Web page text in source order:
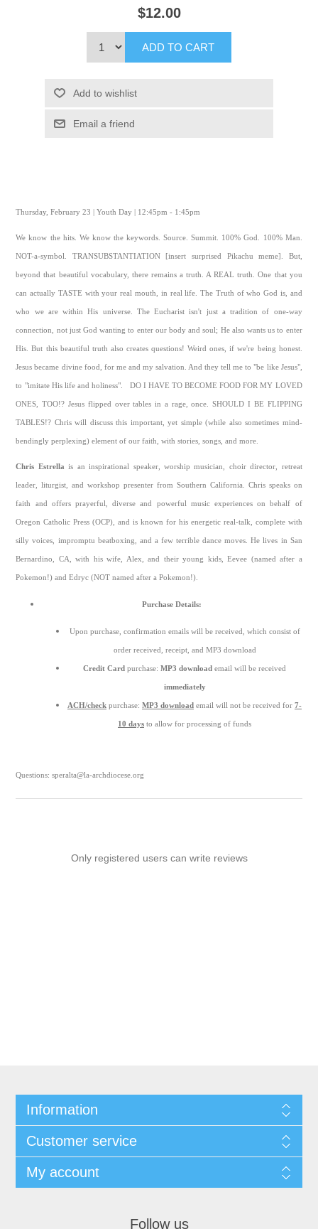
$12.00
ADD TO CART
Add to wishlist
Email a friend
Thursday, February 23 | Youth Day | 12:45pm - 1:45pm
We know the hits. We know the keywords. Source. Summit. 100% God. 100% Man.
NOT-a-symbol. TRANSUBSTANTIATION [insert surprised Pikachu meme]. But,
beyond that beautiful vocabulary, there remains a truth. A REAL truth. One that you
can actually TASTE with your real mouth, in real life. The Truth of who God is, and
who we are within His universe. The Eucharist isn't just a tradition of one-way
connection, not just God wanting to enter our body and soul; He also wants us to enter
His. But this beautiful truth also creates questions! Weird ones, if we're being honest.
Jesus became divine food, for me and my salvation. And they tell me to "be like Jesus",
to "imitate His life and holiness". DO I HAVE TO BECOME FOOD FOR MY LOVED
ONES, TOO!? Jesus flipped over tables in a rage, once. SHOULD I BE FLIPPING
TABLES!? Chris will discuss this important, yet simple (while also sometimes mind-
bendingly perplexing) element of our faith, with stories, songs, and more.
Chris Estrella is an inspirational speaker, worship musician, choir director, retreat
leader, liturgist, and workshop presenter from Southern California. Chris speaks on
faith and offers prayerful, diverse and powerful music experiences on behalf of
Oregon Catholic Press (OCP), and is known for his energetic real-talk, complete with
silly voices, impromptu beatboxing, and a few terrible dance moves. He lives in San
Bernardino, CA, with his wife, Alex, and their young kids, Eevee (named after a
Pokemon!) and Edryc (NOT named after a Pokemon!).
Purchase Details:
Upon purchase, confirmation emails will be received, which consist of
order received, receipt, and MP3 download
Credit Card purchase: MP3 download email will be received
immediately
ACH/check purchase: MP3 download email will not be received for 7-
10 days to allow for processing of funds
Questions: speralta@la-archdiocese.org
Only registered users can write reviews
Information
Customer service
My account
Follow us